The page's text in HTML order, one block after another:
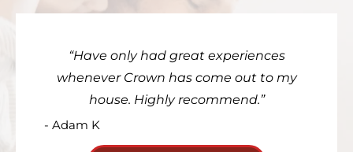
Have only had great experiences
whenever Crown has come out to my
house. Highly recommend.
- Adam K